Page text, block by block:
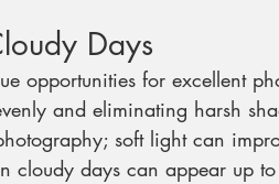
Days
opportunities for excellent
and eliminating harsh
soft light can
cloudy days can appear up